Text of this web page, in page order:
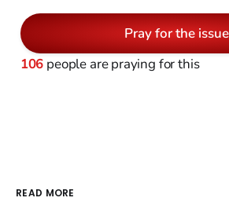
Pray for the issue
106 people are praying for this
READ MORE